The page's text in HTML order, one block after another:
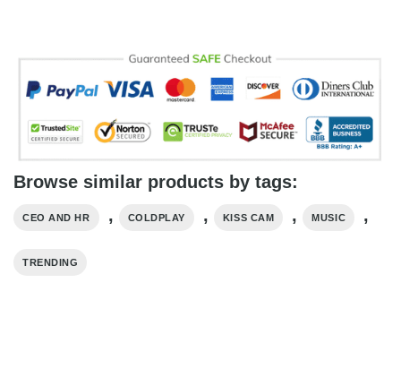
Browse similar products by tags:
CEO AND HR , COLDPLAY , KISS CAM , MUSIC ,
TRENDING